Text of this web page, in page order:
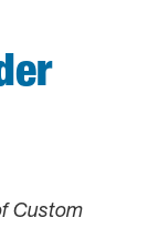
Custom